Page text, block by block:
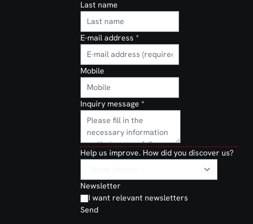
Last name
E-mail address *
Mobile
Inquiry message *
Help us improve. How did you discover us?
Newsletter
I want relevant newsletters
Send